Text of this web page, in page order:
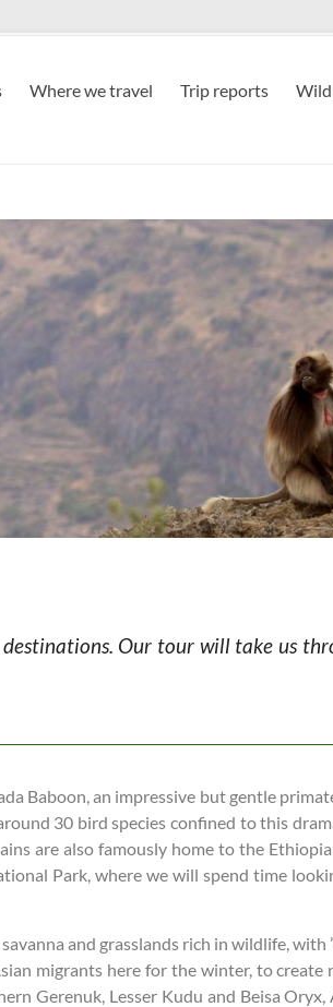
Where we travel Trip reports
Our tour will take us
Baboon, an impressive but gentle
30 bird species confined to this
are also famously home to the
Park, where we will spend time
and grasslands rich in wildlife, with
migrants here for the winter, to
Gerenuk, Lesser Kudu and Beisa